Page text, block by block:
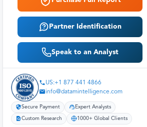
Partner Identification
Speak to an Analyst
US:+1 877 441 4866
info@datamintelligence.com
Secure Payment Expert Analysts
Custom Research 1000+ Global Clients